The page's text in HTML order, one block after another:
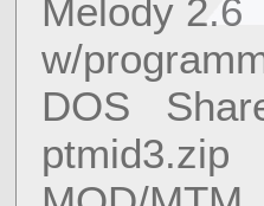
Melody
w/
DOS
ptmid3.zip